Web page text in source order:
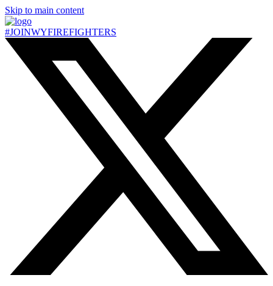
Skip to main content
#JOINWYFIREFIGHTERS